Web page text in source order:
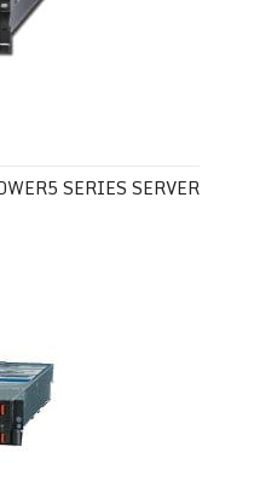
SERIES SERVER